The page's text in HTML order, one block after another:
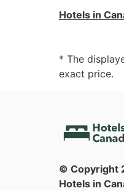
Hotels in
* The
exact price.
© Copyright
Hotels in